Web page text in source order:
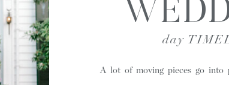
A lot of moving pieces go into
day